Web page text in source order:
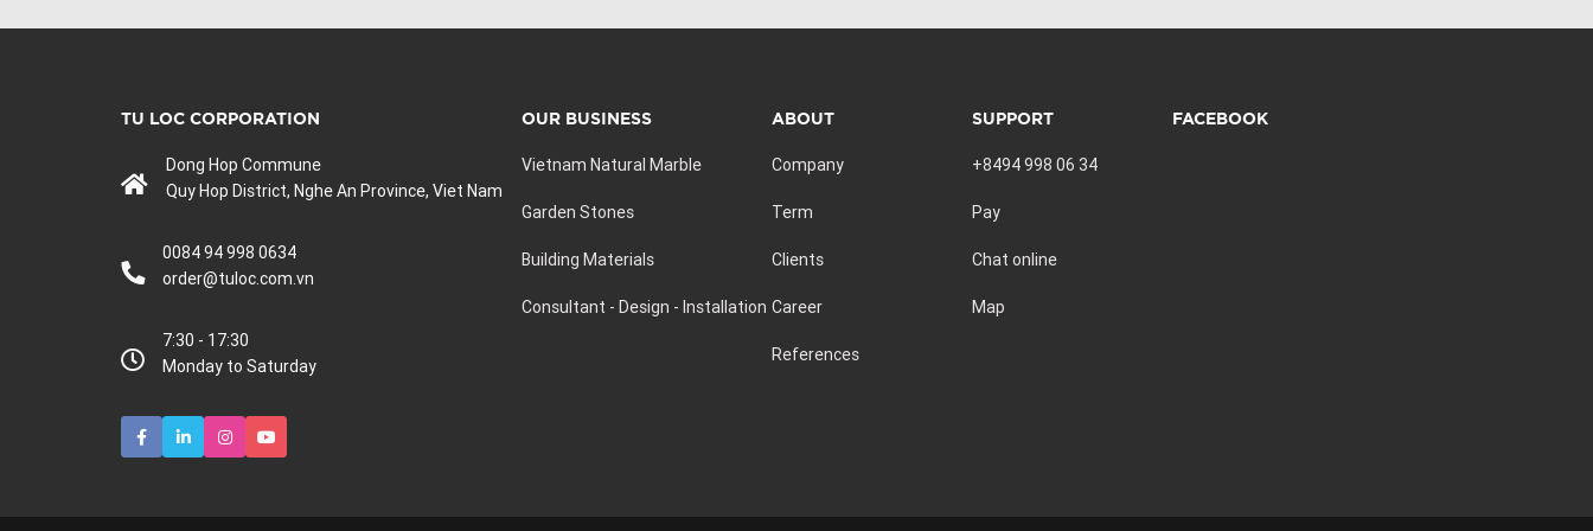
TU LOC CORPORATION
Dong Hop Commune
Quy Hop District, Nghe An Province, Viet Nam
0084 94 998 0634
order@tuloc.com.vn
7:30 - 17:30
Monday to Saturday
OUR BUSINESS
Vietnam Natural Marble
Garden Stones
Building Materials
Consultant - Design - Installation
ABOUT
Company
Term
Clients
Career
References
SUPPORT
+8494 998 06 34
Pay
Chat online
Map
FACEBOOK